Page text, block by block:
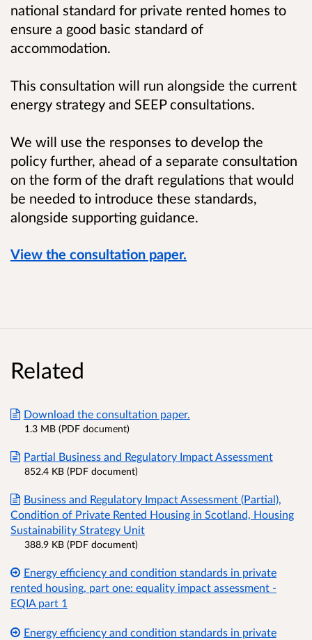
national standard for private rented homes to
ensure a good basic standard of
accommodation.
This consultation will run alongside the current
energy strategy and SEEP consultations.
We will use the responses to develop the
policy further, ahead of a separate consultation
on the form of the draft regulations that would
be needed to introduce these standards,
alongside supporting guidance.
View the consultation paper.
Related
Download the consultation paper.
1.3 MB (PDF document)
Partial Business and Regulatory Impact Assessment
852.4 KB (PDF document)
Business and Regulatory Impact Assessment (Partial),
Condition of Private Rented Housing in Scotland, Housing
Sustainability Strategy Unit
388.9 KB (PDF document)
Energy efficiency and condition standards in private
rented housing, part one: equality impact assessment -
EQIA part 1
Energy efficiency and condition standards in private